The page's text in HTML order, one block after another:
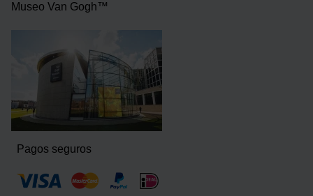
Museo Van Gogh™
Pagos seguros